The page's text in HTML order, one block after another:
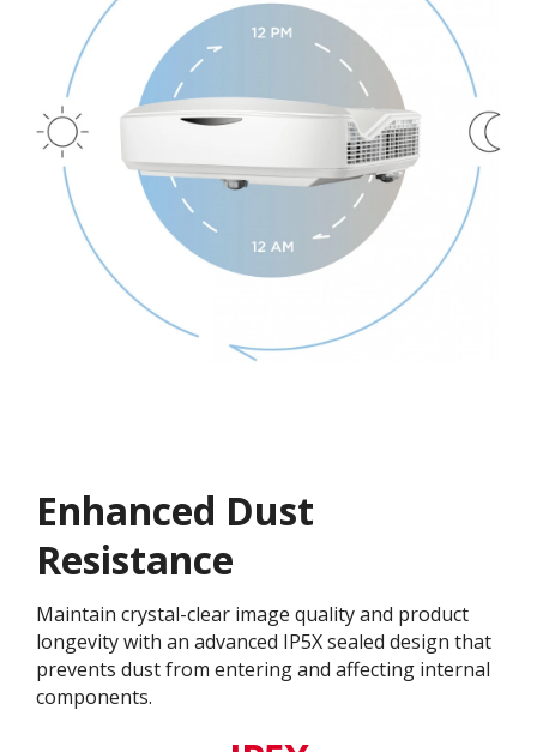
Enhanced Dust
Resistance
Maintain crystal-clear image quality and product
longevity with an advanced IP5X sealed design that
prevents dust from entering and affecting internal
components.